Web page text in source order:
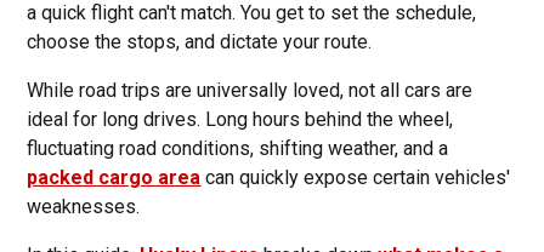
a quick flight can't match. You get to set the schedule,
choose the stops, and dictate your route.
While road trips are universally loved, not all cars are
ideal for long drives. Long hours behind the wheel,
fluctuating road conditions, shifting weather, and a
packed cargo area can quickly expose certain vehicles'
weaknesses.